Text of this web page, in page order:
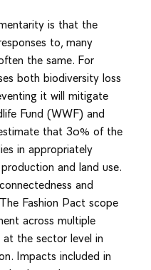
is that the
to, many
the same. For
both biodiversity loss
it will mitigate
Fund (WWF) and
that 30% of the
in appropriately
and land use.
and
Fashion Pact scope
across multiple
the sector level in
Impacts included in